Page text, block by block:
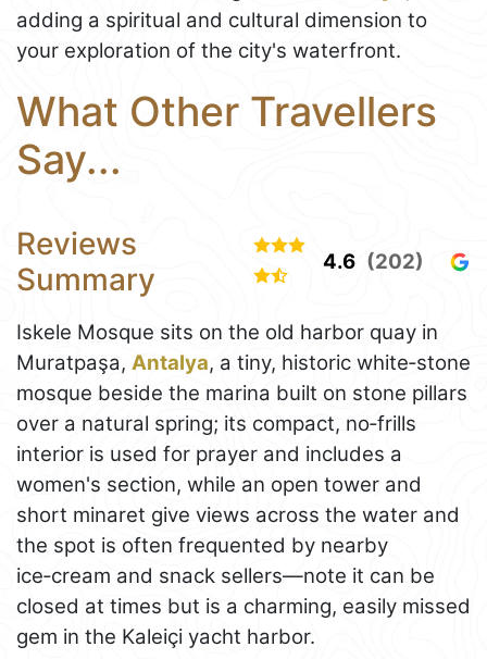
adding a spiritual and cultural dimension to
your exploration of the city's waterfront.
What Other Travellers
Say...
Reviews
Summary
4.6 (202)
Iskele Mosque sits on the old harbor quay in
Muratpaşa, Antalya, a tiny, historic white‑stone
mosque beside the marina built on stone pillars
over a natural spring; its compact, no‑frills
interior is used for prayer and includes a
women's section, while an open tower and
short minaret give views across the water and
the spot is often frequented by nearby
ice‑cream and snack sellers—note it can be
closed at times but is a charming, easily missed
gem in the Kaleiçi yacht harbor.